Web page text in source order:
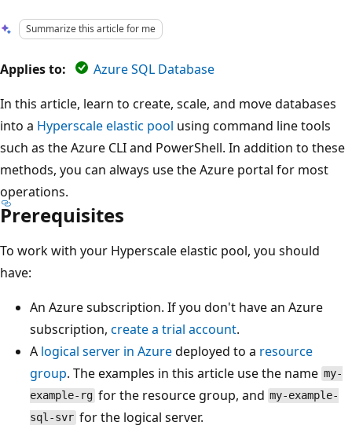
Summarize this article for me
Applies to:
Azure SQL Database
In this article, learn to create, scale, and move databases
into a Hyperscale elastic pool using command line tools
such as the Azure CLI and PowerShell. In addition to these
methods, you can always use the Azure portal for most
operations.
Prerequisites
To work with your Hyperscale elastic pool, you should
have:
An Azure subscription. If you don't have an Azure
subscription, create a trial account.
A logical server in Azuredeployed to a resource
group. The examples in this article use the name my-
example-rg for the resource group, and my-example-
sql-svr for the logical server.